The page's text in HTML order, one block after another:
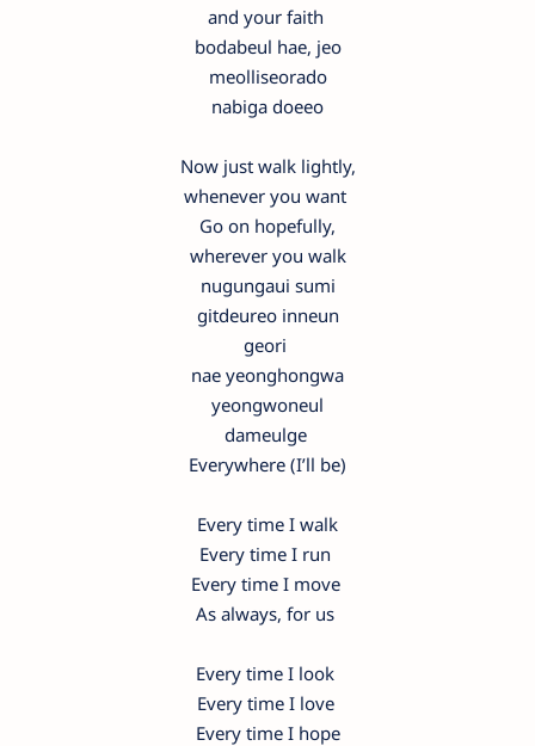
and your faith
bodabeul hae, jeo
meolliseorado
nabiga doeeo
Now just walk lightly,
whenever you want
Go on hopefully,
wherever you walk
nugungaui sumi
gitdeureo inneun
geori
nae yeonghongwa
yeongwoneul
dameulge
Everywhere (I’ll be)
Every time I walk
Every time I run
Every time I move
As always, for us
Every time I look
Every time I love
Every time I hope